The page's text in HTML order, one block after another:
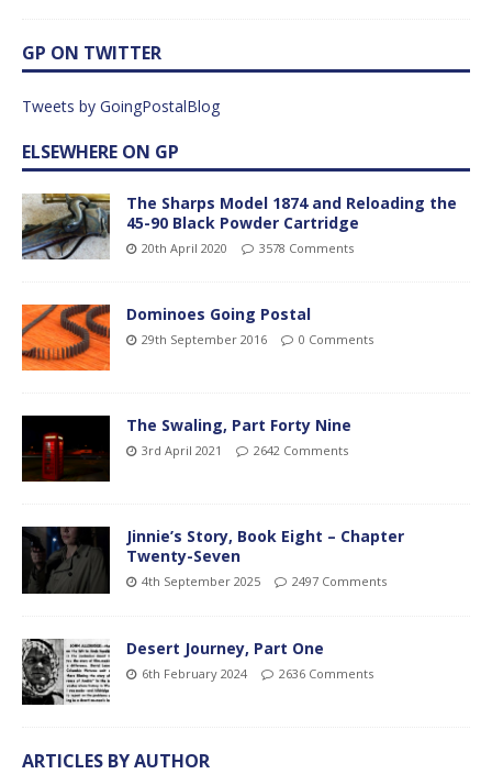
GP ON TWITTER
Tweets by GoingPostalBlog
ELSEWHERE ON GP
The Sharps Model 1874 and Reloading the
45-90 Black Powder Cartridge
20th April 2020 3578 Comments
Dominoes Going Postal
29th September 2016 0 Comments
The Swaling, Part Forty Nine
3rd April 2021 2642 Comments
Jinnie’s Story, Book Eight – Chapter
Twenty-Seven
4th September 2025 2497 Comments
Desert Journey, Part One
6th February 2024 2636 Comments
ARTICLES BY AUTHOR